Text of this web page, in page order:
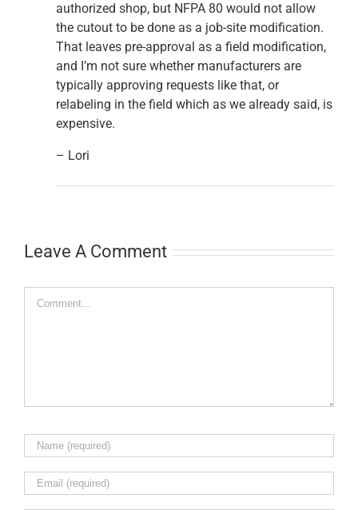
authorized shop, but NFPA 80 would not allow
the cutout to be done as a job-site modification.
That leaves pre-approval as a field modification,
and I’m not sure whether manufacturers are
typically approving requests like that, or
relabeling in the field which as we already said, is
expensive.
– Lori
Leave A Comment
Comment